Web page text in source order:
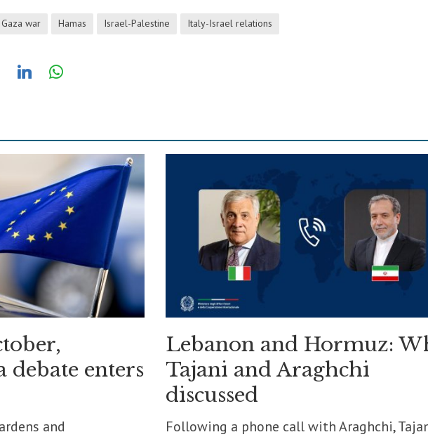
Gaza war Hamas Israel-Palestine Italy-Israel relations
debate enters
and
Lebanon and Hormuz:
Tajani and Araghchi
discussed
Following a phone call with Araghchi,